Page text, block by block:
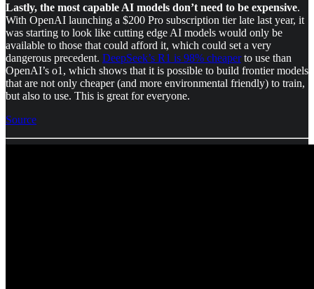
Lastly, the most capable AI models don’t need to be expensive.
With OpenAI launching a $200 Pro subscription tier late last year, it
was starting to look like cutting edge AI models would only be
available to those that could afford it, which could set a very
dangerous precedent. DeepSeek’s R1 is 98% cheaperto use than
OpenAI’s o1, which shows that it is possible to build frontier models
that are not only cheaper (and more environmental friendly) to train,
but also to use. This is great for everyone.
Source